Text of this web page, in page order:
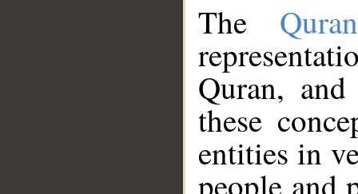
The
Quran,
these
entities in
people and